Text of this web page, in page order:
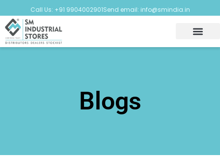
Call Us: +91 9904002901Send email: info@smindia.in
Blogs